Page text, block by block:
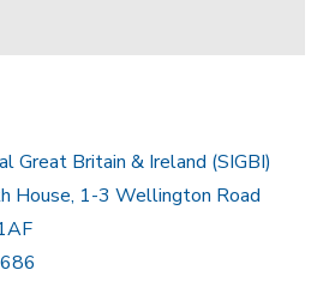
Great Britain & Ireland (SIGBI)
House, 1-3 Wellington Road